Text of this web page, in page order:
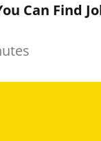
Can Find